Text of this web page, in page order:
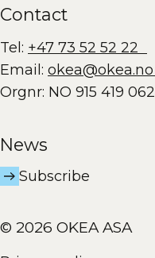
Contact
Tel: +47 73 52 52 22
Email: okea@okea.no
Orgnr: NO 915 419 062
News
Subscribe
© 2026 OKEA ASA